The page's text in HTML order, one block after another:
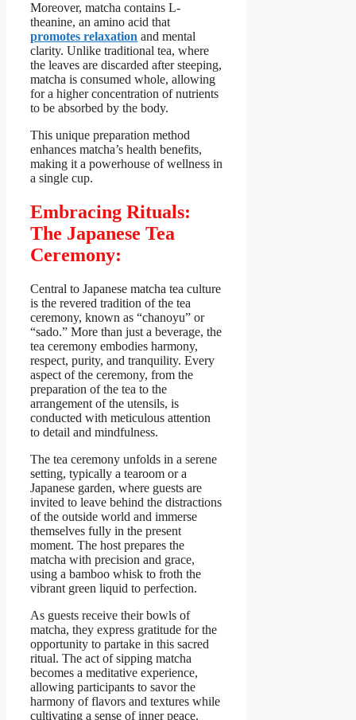
Moreover, matcha contains L-
theanine, an amino acid that
promotes relaxation and mental
clarity. Unlike traditional tea, where
the leaves are discarded after steeping,
matcha is consumed whole, allowing
for a higher concentration of nutrients
to be absorbed by the body.
This unique preparation method
enhances matcha’s health benefits,
making it a powerhouse of wellness in
a single cup.
Embracing Rituals:
The Japanese Tea
Ceremony:
Central to Japanese matcha tea culture
is the revered tradition of the tea
ceremony, known as “chanoyu” or
“sado.” More than just a beverage, the
tea ceremony embodies harmony,
respect, purity, and tranquility. Every
aspect of the ceremony, from the
preparation of the tea to the
arrangement of the utensils, is
conducted with meticulous attention
to detail and mindfulness.
The tea ceremony unfolds in a serene
setting, typically a tearoom or a
Japanese garden, where guests are
invited to leave behind the distractions
of the outside world and immerse
themselves fully in the present
moment. The host prepares the
matcha with precision and grace,
using a bamboo whisk to froth the
vibrant green liquid to perfection.
As guests receive their bowls of
matcha, they express gratitude for the
opportunity to partake in this sacred
ritual. The act of sipping matcha
becomes a meditative experience,
allowing participants to savor the
harmony of flavors and textures while
cultivating a sense of inner peace.